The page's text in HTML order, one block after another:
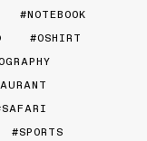
NOTEBOOK
OSHIRT
SAFARI
SPORTS